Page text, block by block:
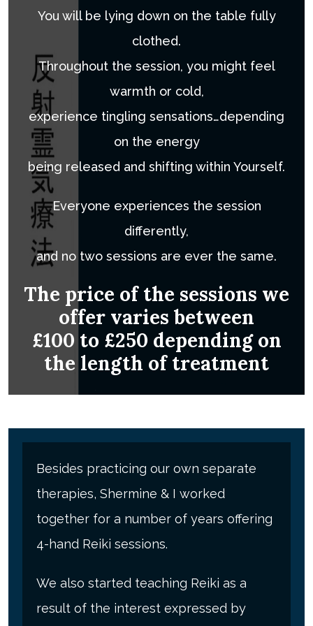
You will be lying down on the table fully
clothed.
Throughout the session, you might feel
warmth or cold,
experience tingling sensations…depending
on the energy
being released and shifting within Yourself.
Everyone experiences the session
differently,
and no two sessions are ever the same.
The price of the sessions we
offer varies between
£100 to £250 depending on
the length of treatment
Besides practicing our own separate
therapies, Shermine & I worked
together for a number of years offering
4-hand Reiki sessions.
We also started teaching Reiki as a
result of the interest expressed by